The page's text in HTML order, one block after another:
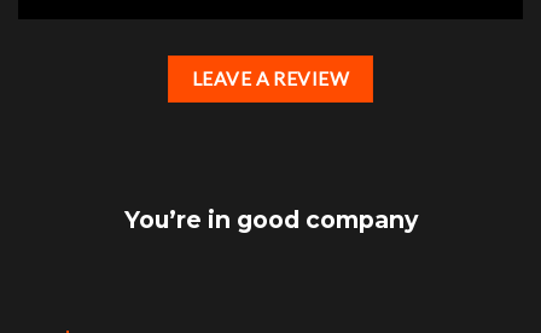
LEAVE A REVIEW
You’re in good company